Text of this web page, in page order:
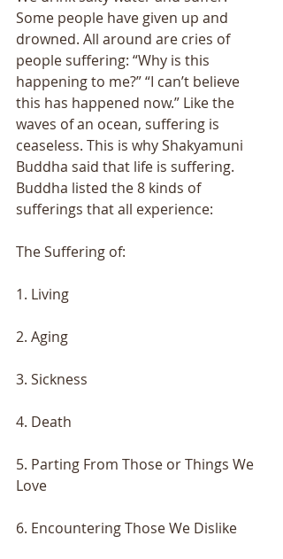
Some people have given up and
drowned. All around are cries of
people suffering: “Why is this
happening to me?” “I can’t believe
this has happened now.” Like the
waves of an ocean, suffering is
ceaseless. This is why Shakyamuni
Buddha said that life is suffering.
Buddha listed the 8 kinds of
sufferings that all experience:
The Suffering of:
1. Living
2. Aging
3. Sickness
4. Death
5. Parting From Those or Things We
Love
6. Encountering Those We Dislike